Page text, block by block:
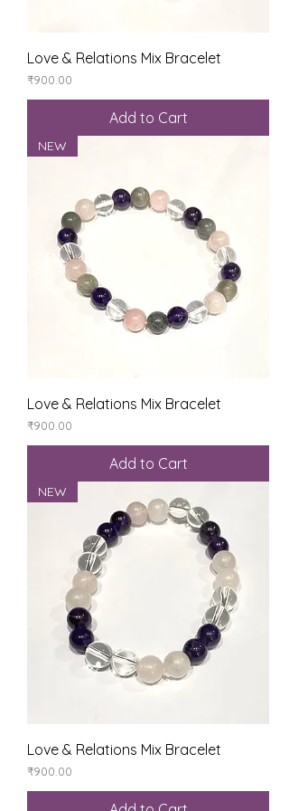
Love & Relations Mix Bracelet
Price
₹900.00
Add to Cart
NEW
Love & Relations Mix Bracelet
Price
₹900.00
Add to Cart
NEW
Love & Relations Mix Bracelet
Price
₹900.00